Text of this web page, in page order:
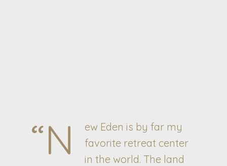
“N
ew Eden is by far my
favorite retreat center
in the world. The land